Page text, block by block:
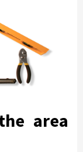
area